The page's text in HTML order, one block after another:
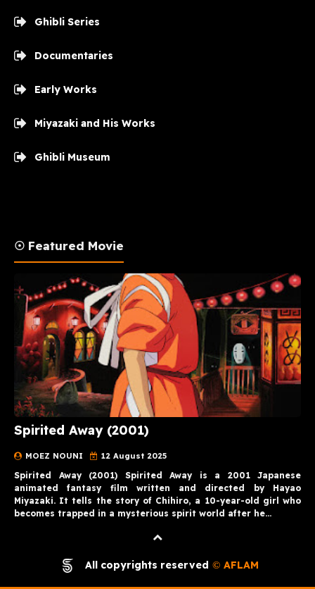
Ghibli Series
Documentaries
Early Works
Miyazaki and His Works
Ghibli Museum
☉ Featured Movie
Spirited Away (2001)
MOEZ NOUNI 12 August 2025
Spirited Away (2001) Spirited Away is a 2001 Japanese
animated fantasy film written and directed by Hayao
Miyazaki. It tells the story of Chihiro, a 10-year-old girl who
becomes trapped in a mysterious spirit world after he…
All copyrights reserved © AFLAM